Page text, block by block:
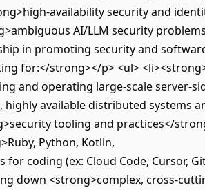
availability security and
AI/LLM security
in promoting security and
for:</strong></p> <ul>
and operating large-scale server-
available distributed systems
tooling and practices</
Python, Kotlin,
coding (ex: Cloud Code, Cursor,
down <strong>complex,